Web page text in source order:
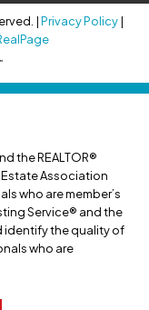
|Privacy Policy|
the REALTOR®
Association
who are member’s
Service® and the
identify the quality of
who are